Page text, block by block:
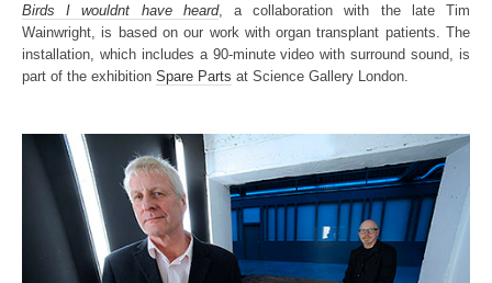
Birds I wouldnt have heard, a collaboration with the late Tim
Wainwright, is based on our work with organ transplant patients. The
installation, which includes a 90-minute video with surround sound, is
part of the exhibition Spare Parts at Science Gallery London.